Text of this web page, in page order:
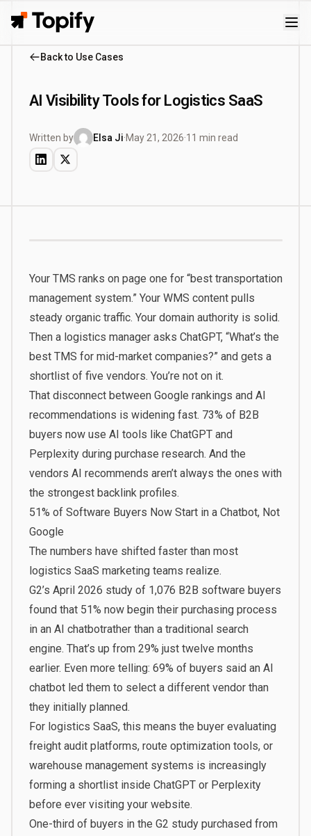
Topify
Back to Use Cases
AI Visibility Tools for Logistics SaaS
Written by Elsa Ji·May 21, 2026·11 min read
Your TMS ranks on page one for “best transportation
management system.” Your WMS content pulls
steady organic traffic. Your domain authority is solid.
Then a logistics manager asks ChatGPT, “What’s the
best TMS for mid-market companies?” and gets a
shortlist of five vendors. You’re not on it.
That disconnect between Google rankings and AI
recommendations is widening fast. 73% of B2B
buyers now use AI tools like ChatGPT and
Perplexity during purchase research. And the
vendors AI recommends aren’t always the ones with
the strongest backlink profiles.
51% of Software Buyers Now Start in a Chatbot, Not
Google
The numbers have shifted faster than most
logistics SaaS marketing teams realize.
G2’s April 2026 study of 1,076 B2B software buyers
found that 51% now begin their purchasing process
in an AI chatbotrather than a traditional search
engine. That’s up from 29% just twelve months
earlier. Even more telling: 69% of buyers said an AI
chatbot led them to select a different vendor than
they initially planned.
For logistics SaaS, this means the buyer evaluating
freight audit platforms, route optimization tools, or
warehouse management systems is increasingly
forming a shortlist inside ChatGPT or Perplexity
before ever visiting your website.
One-third of buyers in the G2 study purchased from